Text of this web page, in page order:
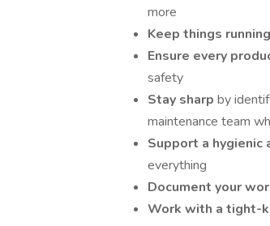
more
Keep things
Ensure every
safety
Stay sharp by
maintenance team
Support a hygienic
everything
Document your
Work with a tight-